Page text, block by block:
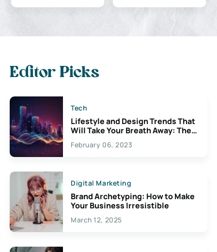
Editor Picks
Tech
Lifestyle and Design Trends That
Will Take Your Breath Away: The
Exciting Possibilities For
Creativity
February 06, 2023
Digital Marketing
Brand Archetyping: How to Make
Your Business Irresistible
March 12, 2025